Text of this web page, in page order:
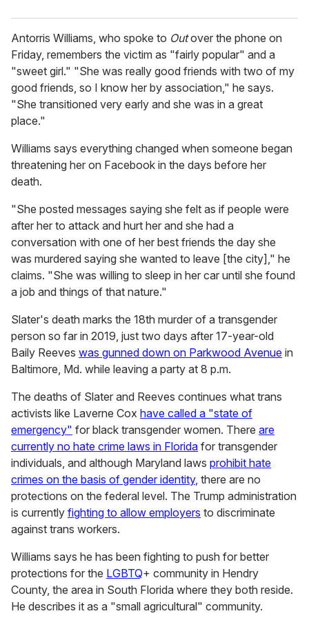
Antorris Williams, who spoke to Outover the phone on
Friday, remembers the victim as "fairly popular" and a
"sweet girl." "She was really good friends with two of my
good friends, so I know her by association," he says.
"She transitioned very early and she was in a great
place."
Williams says everything changed when someone began
threatening her on Facebook in the days before her
death.
"She posted messages saying she felt as if people were
after her to attack and hurt her and she had a
conversation with one of her best friends the day she
was murdered saying she wanted to leave [the city]," he
claims. "She was willing to sleep in her car until she found
a job and things of that nature."
Slater's death marks the 18th murder of a transgender
person so far in 2019, just two days after 17-year-old
Baily Reeves was gunned down on Parkwood Avenue in
Baltimore, Md. while leaving a party at 8 p.m.
The deaths of Slater and Reeves continues what trans
activists like Laverne Cox have called a "state of
emergency" for black transgender women. There are
currently no hate crime laws in Florida for transgender
individuals, and although Maryland laws prohibit hate
crimes on the basis of gender identity, there are no
protections on the federal level. The Trump administration
is currently fighting to allow employers to discriminate
against trans workers.
Williams says he has been fighting to push for better
protections for the LGBTQ+ community in Hendry
County, the area in South Florida where they both reside.
He describes it as a "small agricultural" community.